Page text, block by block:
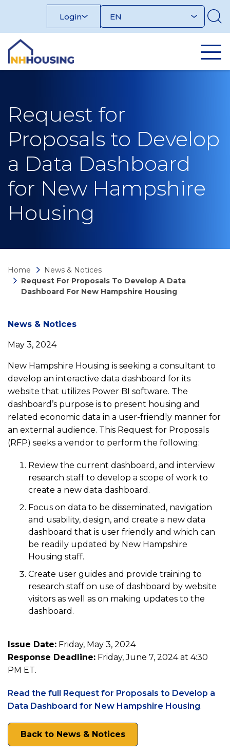
Login
Request for
Proposals to Develop
a Data Dashboard
for New Hampshire
Housing
Home
News & Notices
Request For Proposals To Develop A Data
Dashboard For New Hampshire Housing
News
detail
Request
for
Proposals
to
Develop
Data
Dashboard
New
Hampshire
Housing
News & Notices
May 3, 2024
New Hampshire Housing is seeking a consultant to
develop an interactive data dashboard for its
website that utilizes Power BI software. The
dashboard’s purpose is to present housing and
related economic data in a user-friendly manner for
an external audience. This Request for Proposals
(RFP) seeks a vendor to perform the following:
Review the current dashboard, and interview
research staff to develop a scope of work to
create a new data dashboard.
Focus on data to be disseminated, navigation
and usability, design, and create a new data
dashboard that is user friendly and which can
be readily updated by New Hampshire
Housing staff.
Create user guides and provide training to
research staff on use of dashboard by website
visitors as well as on making updates to the
dashboard.
Issue Date: Friday, May 3, 2024
Response Deadline: Friday, June 7, 2024 at 4:30
PM ET.
Read the full Request for Proposals to Develop a
Data Dashboard for New Hampshire Housing(opens
.
Back to News & Notices